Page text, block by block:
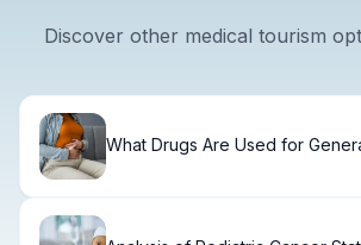
Discover other medical tourism
What Drugs Are Used for